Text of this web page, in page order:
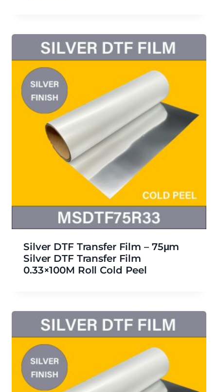
Silver DTF Transfer Film – 75μm
Silver DTF Transfer Film
0.33×100M Roll Cold Peel